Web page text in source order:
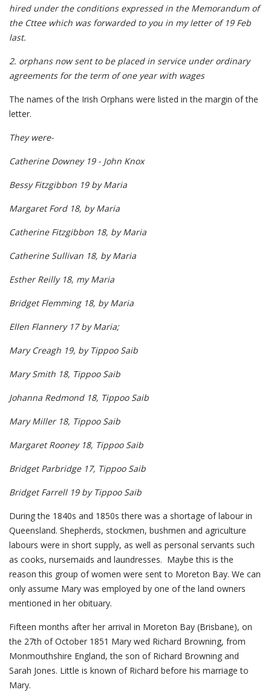
hired under the conditions expressed in the Memorandum of
the Cttee which was forwarded to you in my letter of 19 Feb
last.
2. orphans now sent to be placed in service under ordinary
agreements for the term of one year with wages
The names of the Irish Orphans were listed in the margin of the
letter.
They were-
Catherine Downey 19 - John Knox
Bessy Fitzgibbon 19 by Maria
Margaret Ford 18, by Maria
Catherine Fitzgibbon 18, by Maria
Catherine Sullivan 18, by Maria
Esther Reilly 18, my Maria
Bridget Flemming 18, by Maria
Ellen Flannery 17 by Maria;
Mary Creagh 19, by Tippoo Saib
Mary Smith 18, Tippoo Saib
Johanna Redmond 18, Tippoo Saib
Mary Miller 18, Tippoo Saib
Margaret Rooney 18, Tippoo Saib
Bridget Parbridge 17, Tippoo Saib
Bridget Farrell 19 by Tippoo Saib
During the 1840s and 1850s there was a shortage of labour in
Queensland. Shepherds, stockmen, bushmen and agriculture
labours were in short supply, as well as personal servants such
as cooks, nursemaids and laundresses. Maybe this is the
reason this group of women were sent to Moreton Bay. We can
only assume Mary was employed by one of the land owners
mentioned in her obituary.
Fifteen months after her arrival in Moreton Bay (Brisbane), on
the 27th of October 1851 Mary wed Richard Browning, from
Monmouthshire England, the son of Richard Browning and
Sarah Jones. Little is known of Richard before his marriage to
Mary.